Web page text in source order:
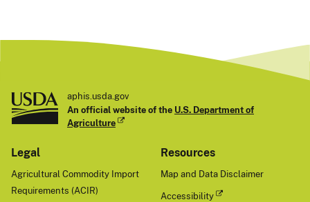
aphis.usda.gov
An official website of the U.S. Department of
Agriculture
Legal
Agricultural Commodity Import
Requirements (ACIR)
Resources
Map and Data Disclaimer
Accessibility